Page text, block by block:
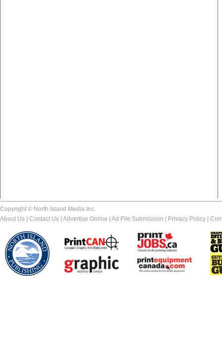
Copyright © North Island Media Inc.
About Us
Contact Us Advertise Online Ad File Submission Privacy Policy